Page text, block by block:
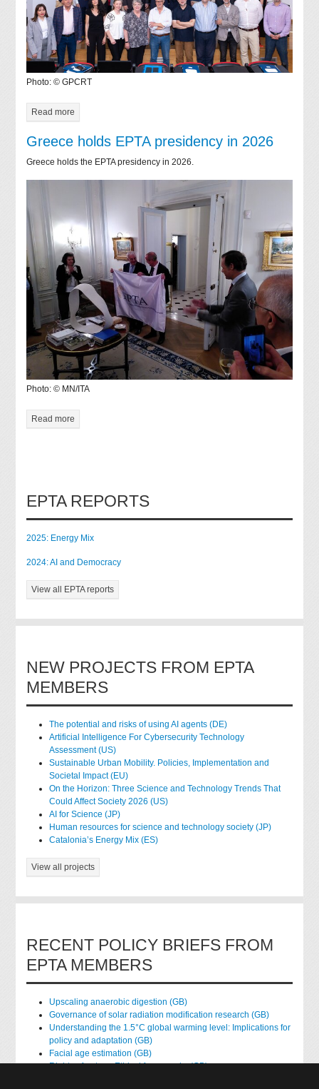
Photo: © GPCRT
Read more
Greece holds EPTA presidency in 2026
Greece holds the EPTA presidency in 2026.
Photo: © MN/ITA
Read more
EPTA REPORTS
2025: Energy Mix
2024: AI and Democracy
View all EPTA reports
NEW PROJECTS FROM EPTA
MEMBERS
The potential and risks of using AI agents (DE)
Artificial Intelligence For Cybersecurity Technology
Assessment (US)
Sustainable Urban Mobility. Policies, Implementation and
Societal Impact (EU)
On the Horizon: Three Science and Technology Trends That
Could Affect Society 2026 (US)
AI for Science (JP)
Human resources for science and technology society (JP)
Catalonia’s Energy Mix (ES)
View all projects
RECENT POLICY BRIEFS FROM
EPTA MEMBERS
Upscaling anaerobic digestion (GB)
Governance of solar radiation modification research (GB)
Understanding the 1.5°C global warming level: Implications for
policy and adaptation (GB)
Facial age estimation (GB)
Rights of nature: Ethical frameworks (GB)